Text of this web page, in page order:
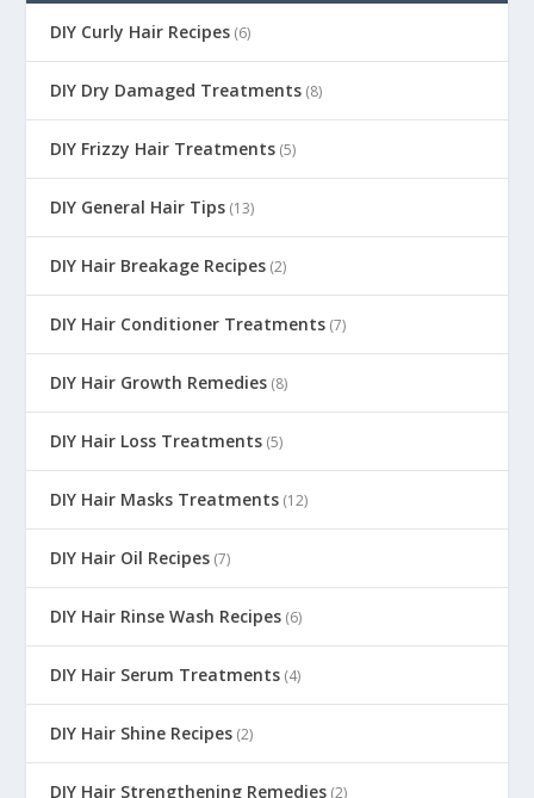
DIY Curly Hair Recipes (6)
DIY Dry Damaged Treatments (8)
DIY Frizzy Hair Treatments (5)
DIY General Hair Tips (13)
DIY Hair Breakage Recipes (2)
DIY Hair Conditioner Treatments (7)
DIY Hair Growth Remedies (8)
DIY Hair Loss Treatments (5)
DIY Hair Masks Treatments (12)
DIY Hair Oil Recipes (7)
DIY Hair Rinse Wash Recipes (6)
DIY Hair Serum Treatments (4)
DIY Hair Shine Recipes (2)
DIY Hair Strengthening Remedies (2)